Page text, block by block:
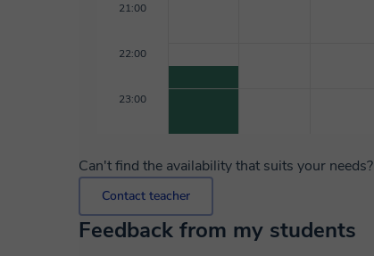
21:00
22:00
23:00
Can't find the availability that suits your needs?
Contact teacher
Feedback from my students